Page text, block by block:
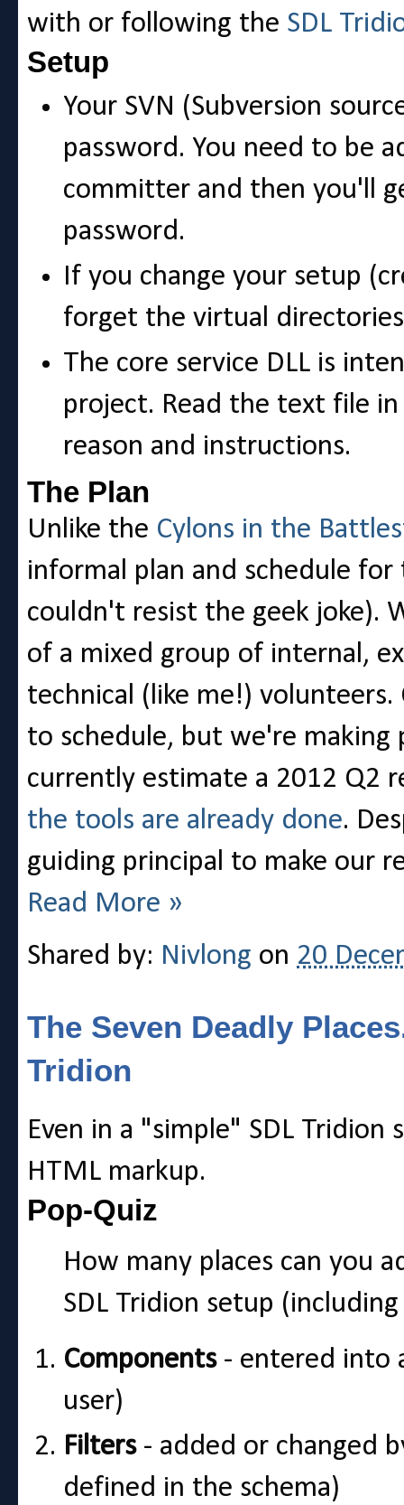
with or following the SDL
Setup
Your SVN (Subversion
password. You need to be
committer and then you'll
password.
If you change your setup
forget the virtual
The core service DLL is
project. Read the text file
reason and instructions.
The Plan
Unlike the Cylons in the
informal plan and schedule
couldn't resist the geek joke).
of a mixed group of internal,
technical (like me!)
to schedule, but we're making
currently estimate a 2012 Q2
the tools are already done.
guiding principal to make our
Read More »
Shared by: Nivlong on 20
The Seven Deadly
Tridion
Even in a "simple" SDL
HTML markup.
Pop-Quiz
How many places can you
SDL Tridion setup
Components - entered into
user)
Filters - added or changed
defined in the schema)